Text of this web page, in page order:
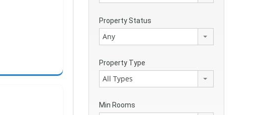
Property Status
Any
Property Type
All Types
Min Rooms